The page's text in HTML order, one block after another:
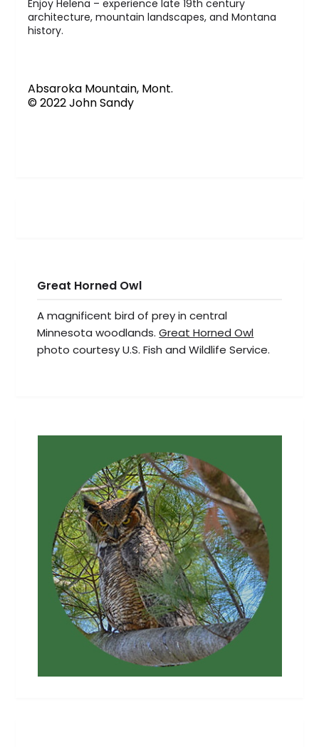
Enjoy Helena – experience late 19th century
architecture, mountain landscapes, and Montana
history.
Absaroka Mountain, Mont.
© 2022 John Sandy
Great Horned Owl
A magnificent bird of prey in central
Minnesota woodlands.Great Horned Owl
photo courtesy U.S. Fish and Wildlife Service.